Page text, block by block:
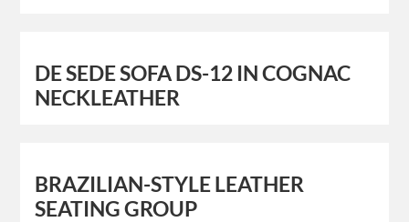
DE SEDE SOFA DS-12 IN COGNAC
NECKLEATHER
BRAZILIAN-STYLE LEATHER
SEATING GROUP